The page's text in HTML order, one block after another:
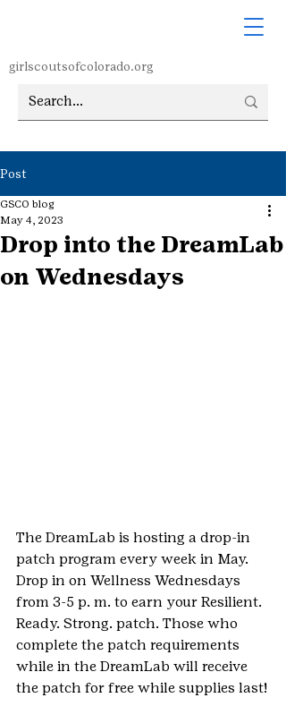
girlscoutsofcolorado.org
Post
Drop into the DreamLab
on Wednesdays
GSCO blog
May 4, 2023
The DreamLab is hosting a drop-in
patch program every week in May.
Drop in on Wellness Wednesdays
from 3-5 p. m. to earn your Resilient.
Ready. Strong. patch. Those who
complete the patch requirements
while in the DreamLab will receive
the patch for free while supplies last!